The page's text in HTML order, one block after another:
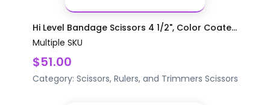
Hi Level Bandage Scissors 4 1/2", Color Coate...
Multiple SKU
$51.00
Category: Scissors, Rulers, and Trimmers Scissors